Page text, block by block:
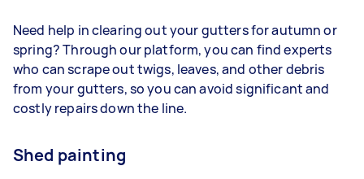
Need help in clearing out your gutters for autumn or
spring? Through our platform, you can find experts
who can scrape out twigs, leaves, and other debris
from your gutters, so you can avoid significant and
costly repairs down the line.
Shed painting